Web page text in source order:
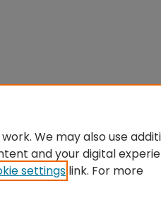
We may also use
and your digital
settings link. For more